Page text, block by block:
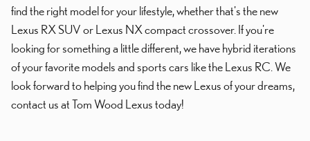
find the right model for your lifestyle, whether that's the new
Lexus RX SUV or Lexus NX compact crossover. If you're
looking for something a little different, we have hybrid iterations
of your favorite models and sports cars like the Lexus RC. We
look forward to helping you find the new Lexus of your dreams,
contact us at Tom Wood Lexus today!